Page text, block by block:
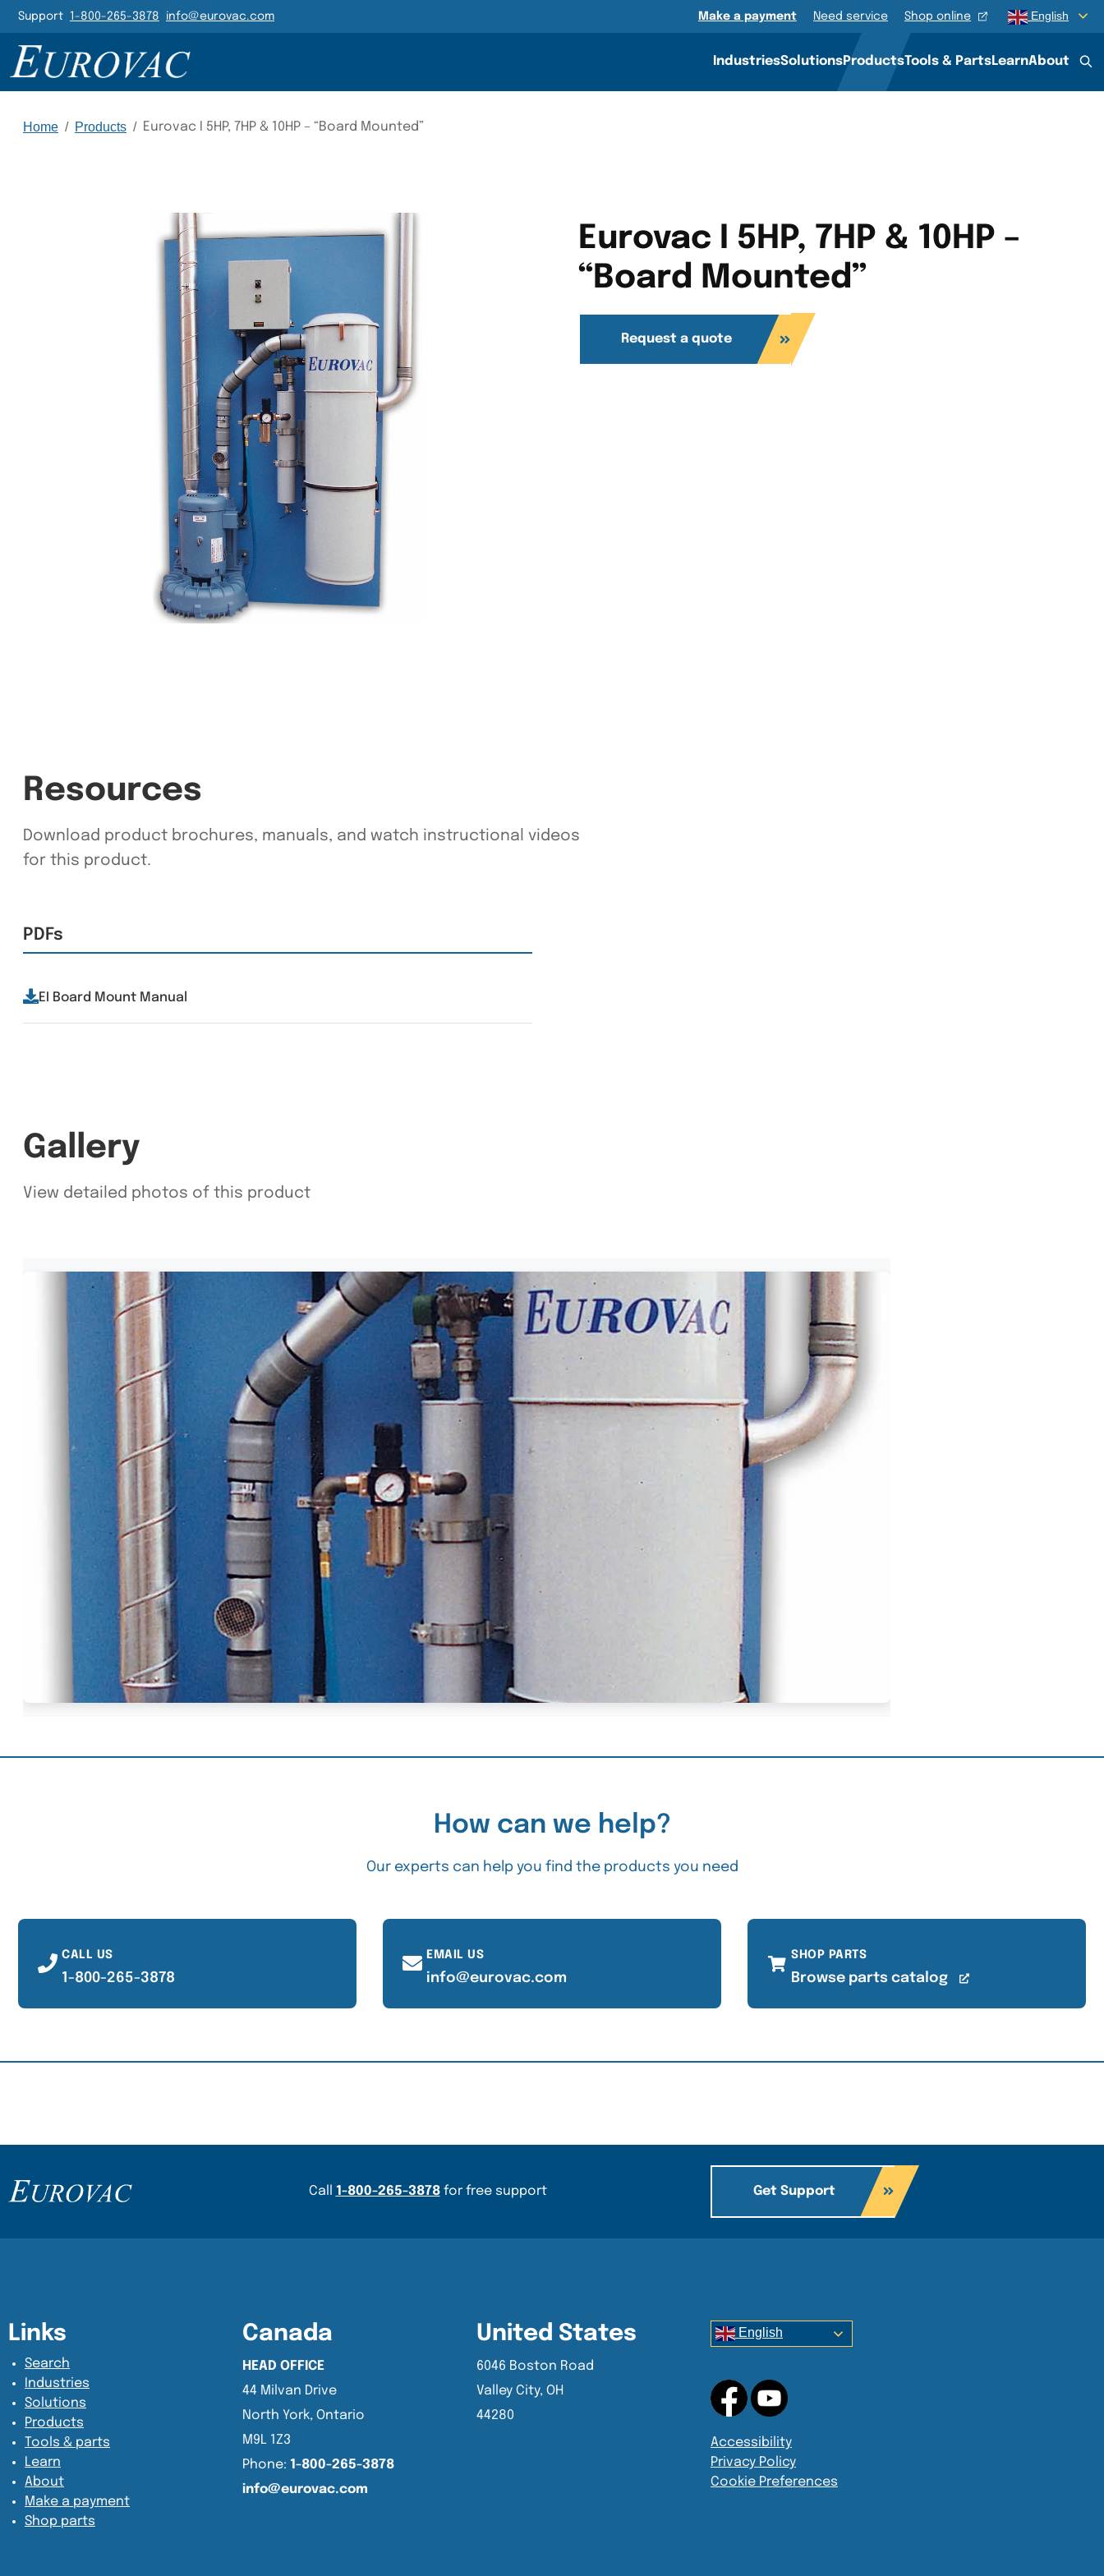
Header Navigation
Support 1-800-265-3878 info@eurovac.com Make a payment Need service Shop online English
Main Navigation IndustriesSolutionsProductsTools & PartsLearnAbout
Home / Products / Eurovac I 5HP, 7HP & 10HP – “Board Mounted”
Eurovac I 5HP, 7HP & 10HP –
“Board Mounted”
Request a quote
Resources
Download product brochures, manuals, and watch instructional videos
for this product.
PDFs
EI Board Mount Manual
Gallery
View detailed photos of this product
How can we help?
Our experts can help you find the products you need
CALL US
1-800-265-3878
EMAIL US
info@eurovac.com
SHOP PARTS
Browse parts catalog
Content Section
Call 1-800-265-3878for free support Get Support
Content Section
Content Section
Links
Search
Industries
Solutions
Products
Tools & parts
Learn
About
Make a payment
Shop parts
Canada
HEAD OFFICE
44 Milvan Drive
North York, Ontario
M9L 1Z3
Phone: 1-800-265-3878
info@eurovac.com
United States
6046 Boston Road
Valley City, OH
44280
English
Accessibility
Privacy Policy
Cookie Preferences